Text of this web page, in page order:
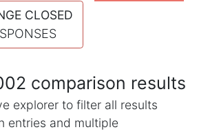
CLOSED
comparison results
explorer to filter all results
entries and multiple